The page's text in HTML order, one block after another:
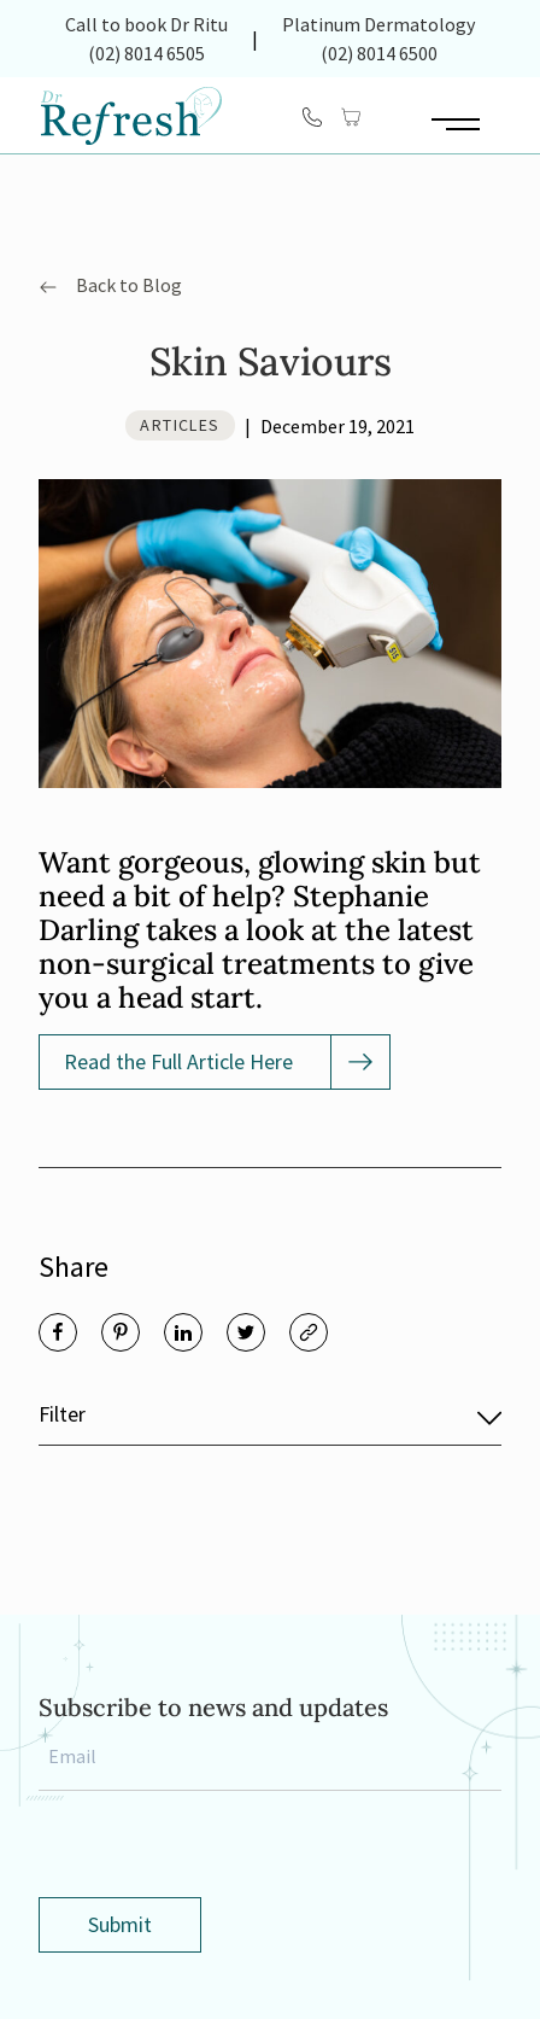
Call to book Dr Ritu (opens in new tab)
(02) 8014 6505
|
Platinum Dermatology
(02) 8014 6500
Main Menu
Filter
Back to Blog
Skin Saviours
ARTICLES | December 19, 2021
Want gorgeous, glowing skin but
need a bit of help? Stephanie
Darling takes a look at the latest
non-surgical treatments to give
you a head start.
Read the Full Article Here
Share
Subscribe to news and updates
Email
Submit